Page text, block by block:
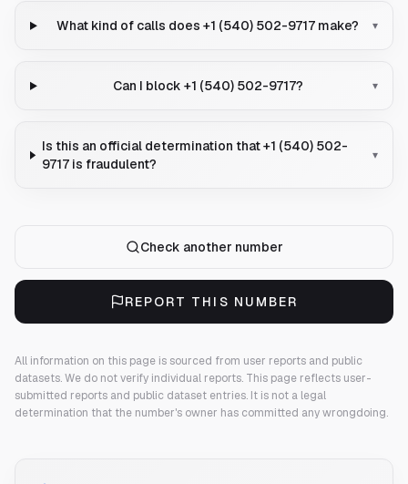
What kind of calls does +1 (540) 502-9717 make? ▾
Can I block +1 (540) 502-9717? ▾
Is this an official determination that +1 (540) 502-
9717 is fraudulent?
▾
Check another number
REPORT THIS NUMBER
All information on this page is sourced from user reports and public
datasets. We do not verify individual reports. This page reflects user-
submitted reports and public dataset entries. It is not a legal
determination that the number's owner has committed any wrongdoing.